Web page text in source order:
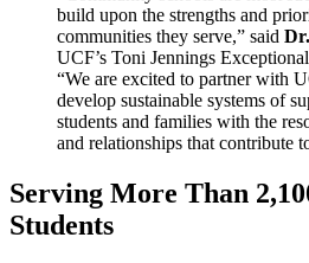
build upon the strengths and
communities they serve,” said
UCF’s Toni Jennings
“We are excited to partner with
develop sustainable systems of
students and families with the
and relationships that contribute
Serving More Than
Students